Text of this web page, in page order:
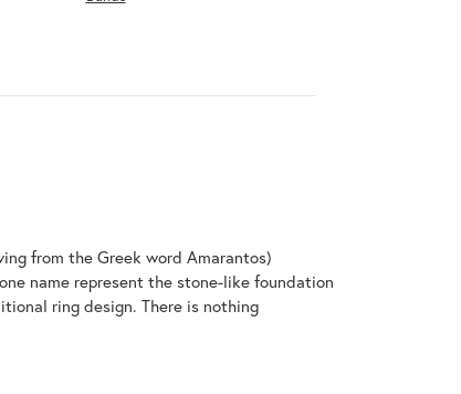
from the Greek word Amarantos)
name represent the stone-like foundation
ring design. There is nothing